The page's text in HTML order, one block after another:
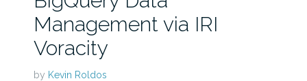
Management via IRI
Voracity
by Kevin Roldos